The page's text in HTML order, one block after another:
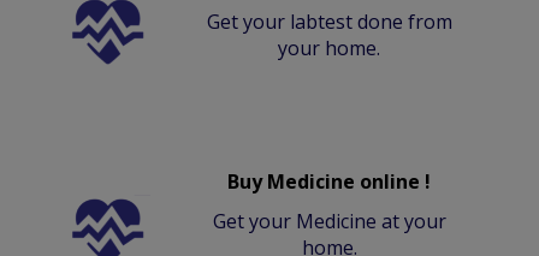
Get your labtest done from
your home.
Buy Medicine online !
Get your Medicine at your
home.